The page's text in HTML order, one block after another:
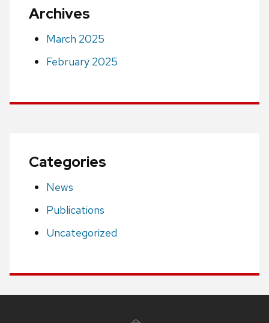
Archives
March 2025
February 2025
Categories
News
Publications
Uncategorized